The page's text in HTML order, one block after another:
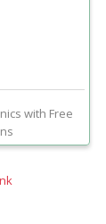
with Free